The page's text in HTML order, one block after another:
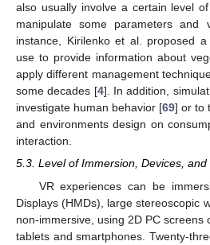
also usually involve a certain level
manipulate some parameters and
instance, Kirilenko et al. proposed
use to provide information about
apply different management
some decades [4]. In addition,
investigate human behavior [69] or to
and environments design on
interaction.
5.3. Level of Immersion, Devices, and
VR experiences can be
Displays (HMDs), large stereoscopic
non-immersive, using 2D PC screens
tablets and smartphones. Twenty-